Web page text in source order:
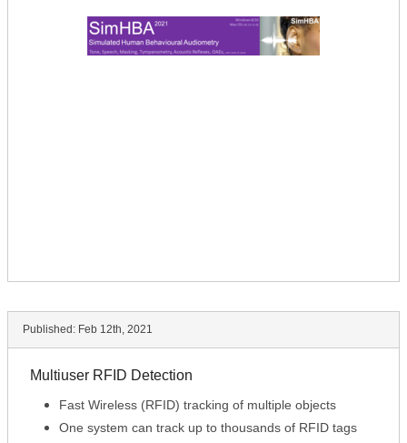
Published: Feb 12th, 2021
Multiuser RFID Detection
Fast Wireless (RFID) tracking of multiple objects
One system can track up to thousands of RFID tags